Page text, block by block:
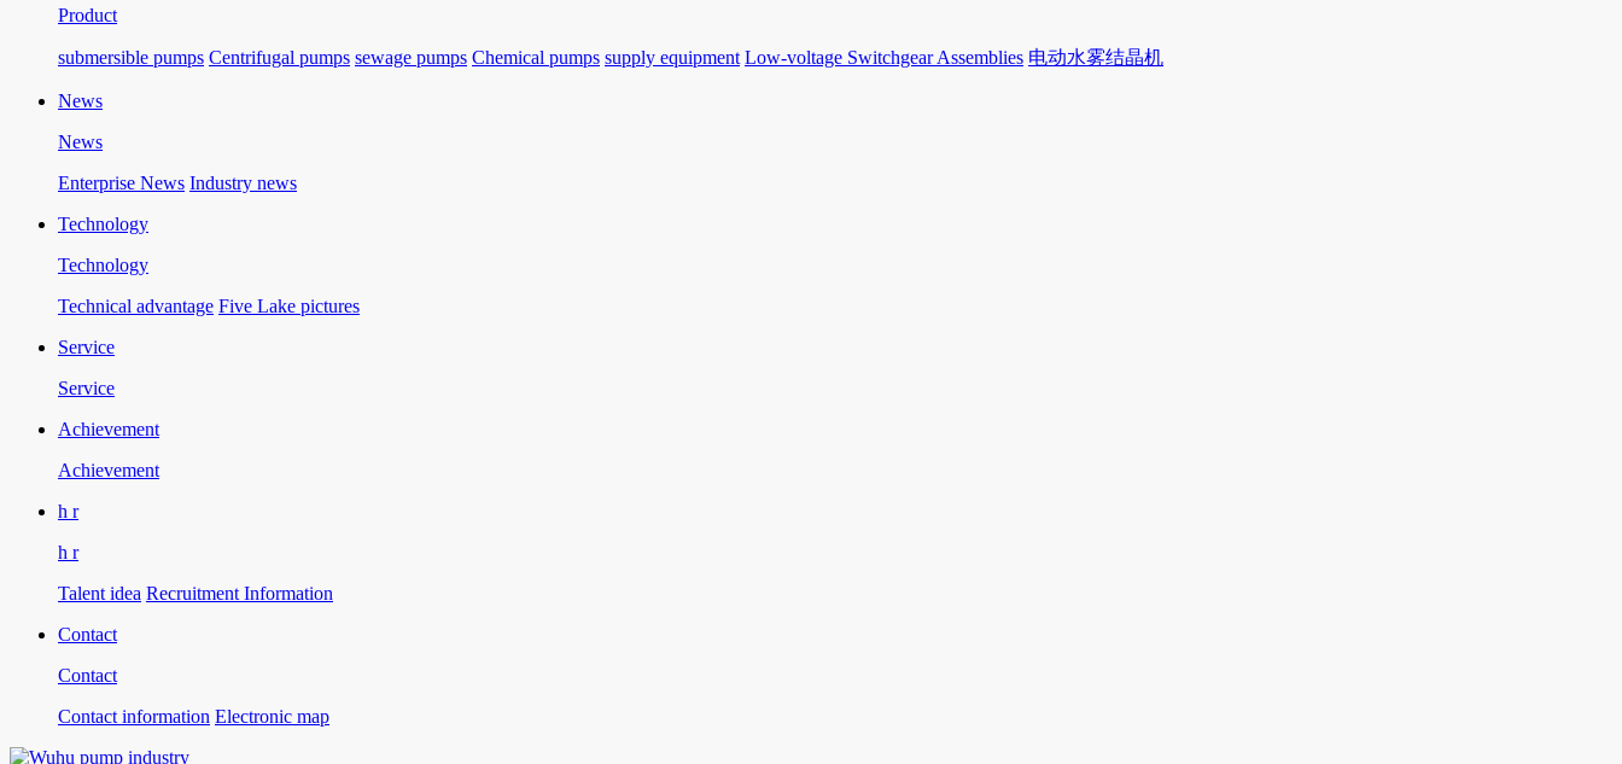
Product
submersible pumps Centrifugal pumps sewage pumps Chemical pumps supply equipment Low-voltage Switchgear Assemblies 电动水雾结晶机
News
News
Enterprise News Industry news
Technology
Technology
Technical advantage Five Lake pictures
Service
Service
Achievement
Achievement
h r
h r
Talent idea Recruitment Information
Contact
Contact
Contact information Electronic map